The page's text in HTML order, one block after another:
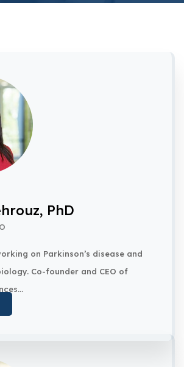
PhD
on Parkinson’s disease and
Co-founder and CEO of